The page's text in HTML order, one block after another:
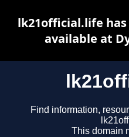
Find information,
This domain
lk21official.life
available at